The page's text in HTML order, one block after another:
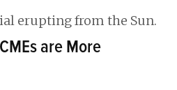
are More